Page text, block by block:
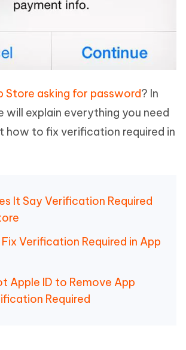
Store asking for password? In
will explain everything you need
how to fix verification required in
It Say Verification Required
Verification Required in App
Apple ID to Remove App
Required